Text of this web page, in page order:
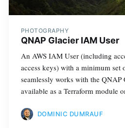
PHOTOGRAPHY
QNAP Glacier IAM User
An AWS IAM User (including
access keys) with a minimum set
seamlessly works with the QNAP
available as a Terraform module
DOMINIC DUMRAUF